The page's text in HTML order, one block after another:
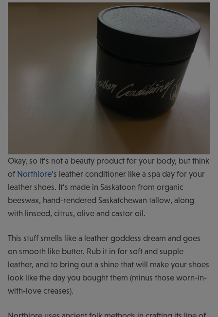
Okay, so it’s not a beauty product for your body, but think
of Northlore’s leather conditioner like a spa day for your
leather shoes. It’s made in Saskatoon from organic
beeswax, hand-rendered Saskatchewan tallow, along
with linseed, citrus, olive and castor oil.
This stuff smells like a leather goddess dream and goes
on smooth like butter. Rub it in for soft and supple
leather, and to bring out a shine that will make your shoes
look like the day you bought them (minus those worn-in-
with-love creases).